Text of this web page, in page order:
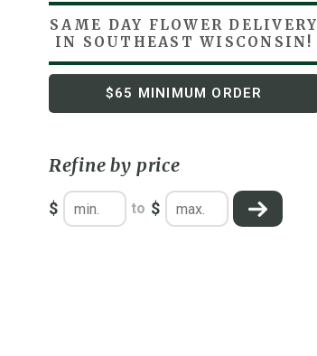
SAME DAY FLOWER DELIVERY
IN SOUTHEAST WISCONSIN!
$65 MINIMUM ORDER
Refine by price
$ to $